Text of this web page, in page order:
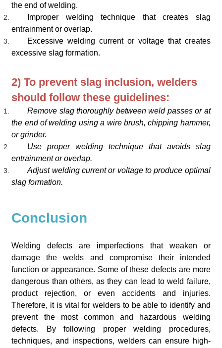
the end of welding.
Improper welding technique that creates slag
entrainment or overlap.
Excessive welding current or voltage that creates
excessive slag formation.
2) To prevent slag inclusion, welders
should follow these guidelines:
Remove slag thoroughly between weld passes or at
the end of welding using a wire brush, chipping hammer,
or grinder.
Use proper welding technique that avoids slag
entrainment or overlap.
Adjust welding current or voltage to produce optimal
slag formation.
Conclusion
Welding defects are imperfections that weaken or
damage the welds and compromise their intended
function or appearance. Some of these defects are more
dangerous than others, as they can lead to weld failure,
product rejection, or even accidents and injuries.
Therefore, it is vital for welders to be able to identify and
prevent the most common and hazardous welding
defects. By following proper welding procedures,
techniques, and inspections, welders can ensure high-